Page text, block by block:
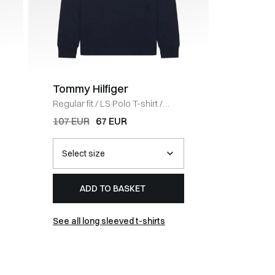
Tommy Hilfiger
Regular fit/ LS Polo T-shirt/
NAVY
107 EUR 67 EUR
ADD TO BASKET
See all long sleeved t-shirts